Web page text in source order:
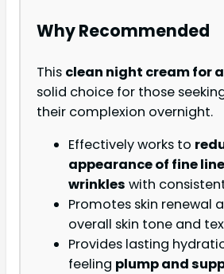
Why Recommended
This clean night cream for
solid choice for those
their complexion overnight.
Effectively works to
appearance of fine
wrinkles with
Promotes skin renewal
overall skin tone and
Provides lasting
feeling plump and